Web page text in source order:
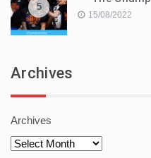
5
15/08/2022
Archives
Archives